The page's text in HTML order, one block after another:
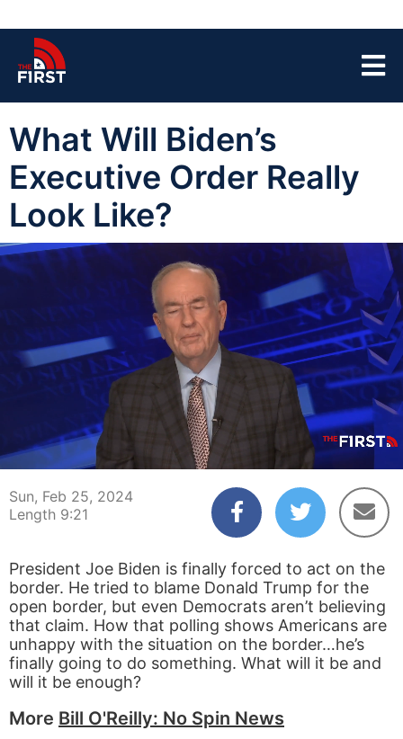
What Will Biden’s
Executive Order Really
Look Like?
00:04 09:21
Sun, Feb 25, 2024
Length 9:21
President Joe Biden is finally forced to act on the
border. He tried to blame Donald Trump for the
open border, but even Democrats aren’t believing
that claim. How that polling shows Americans are
unhappy with the situation on the border…he’s
finally going to do something. What will it be and
will it be enough?
More Bill O'Reilly: No Spin News